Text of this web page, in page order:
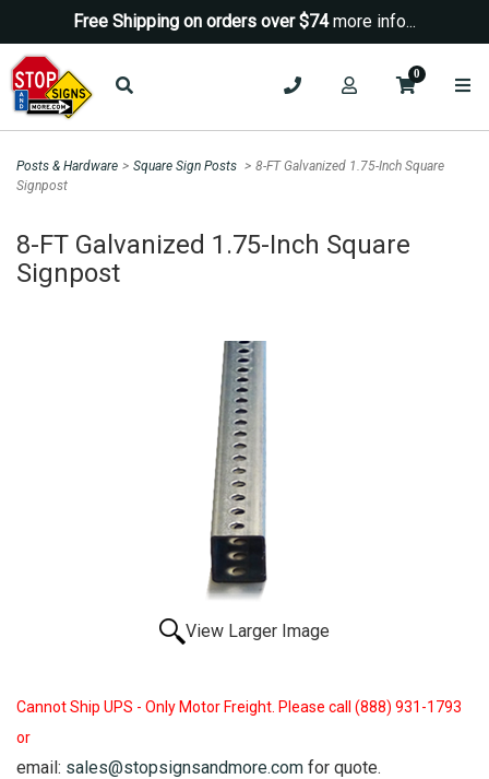
Free Shipping on orders over $74more info...
0
Posts & Hardware > Square Sign Posts > 8-FT Galvanized 1.75-Inch Square
Signpost
8-FT Galvanized 1.75-Inch Square
Signpost
View Larger Image
Cannot Ship UPS - Only Motor Freight. Please call (888) 931-1793
or
email: sales@stopsignsandmore.com for quote.
10% OFF*
*We do NOT send spam Only Discount offers. EXCLUSIONS
APPLY